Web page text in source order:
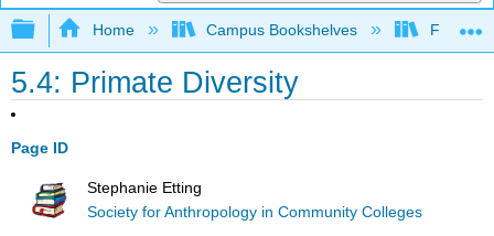
Expand/collapse global hierarchy
Home Campus Bookshelves Fresno
5.4: Primate Diversity
Page ID
Stephanie Etting
Society for Anthropology in Community Colleges